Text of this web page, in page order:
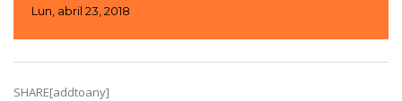
Lun, abril 23, 2018
SHARE[addtoany]